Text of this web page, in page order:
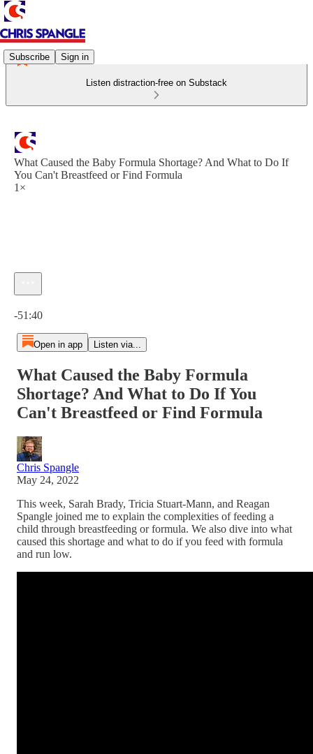
Subscribe Sign in
Listen distraction-free on Substack
What Caused the Baby Formula Shortage? And What to Do If
You Can't Breastfeed or Find Formula
1×
-51:40
Open in app Listen via...
What Caused the Baby Formula
Shortage? And What to Do If You
Can't Breastfeed or Find Formula
Chris Spangle
May 24, 2022
This week, Sarah Brady, Tricia Stuart-Mann, and Reagan
Spangle joined me to explain the complexities of feeding a
child through breastfeeding or formula. We also dive into what
caused this shortage and what to do if you feed with formula
and run low.